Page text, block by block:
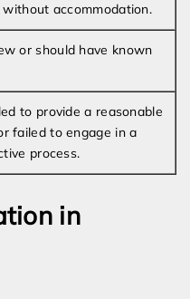
accommodation.
or should have known
to provide a reasonable
failed to engage in a
process.
in